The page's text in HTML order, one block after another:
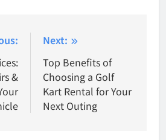
&
Next:
Top Benefits of
Choosing a Golf
Kart Rental for Your
Next Outing